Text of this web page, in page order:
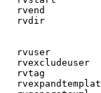
rvend
rvdir
rvuser
rvexcludeuser
rvtag